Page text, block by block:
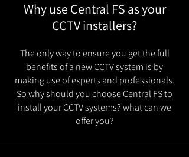
Why use Central FS as your
CCTV installers?
The only way to ensure you get the full
benefits of a new CCTV system is by
making use of experts and professionals.
So why should you choose Central FS to
install your CCTV systems? what can we
offer you?